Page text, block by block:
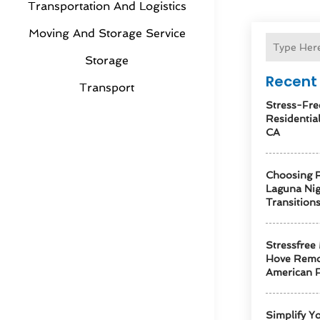
Transportation And Logistics
Moving And Storage Service
Storage
Transport
Stress-
CA
Choosing
Laguna
Stressfree
Hove
American
Simplify